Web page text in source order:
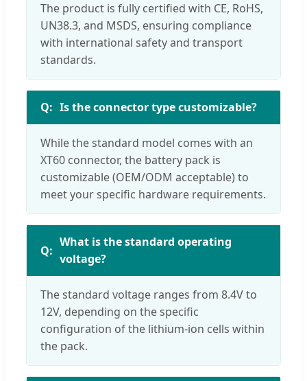
The product is fully certified with CE, RoHS,
UN38.3, and MSDS, ensuring compliance
with international safety and transport
standards.
Is the connector type customizable?
While the standard model comes with an
XT60 connector, the battery pack is
customizable (OEM/ODM acceptable) to
meet your specific hardware requirements.
What is the standard operating
voltage?
The standard voltage ranges from 8.4V to
12V, depending on the specific
configuration of the lithium-ion cells within
the pack.